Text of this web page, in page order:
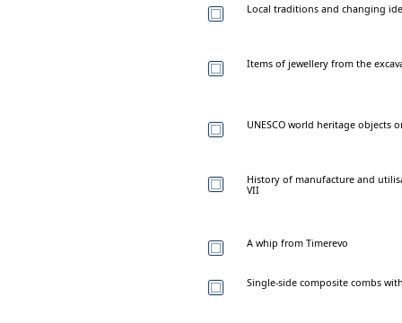
Local traditions and changing
Items of jewellery from the
UNESCO world heritage objects
History of manufacture and
VII
A whip from Timerevo
Single-side composite combs